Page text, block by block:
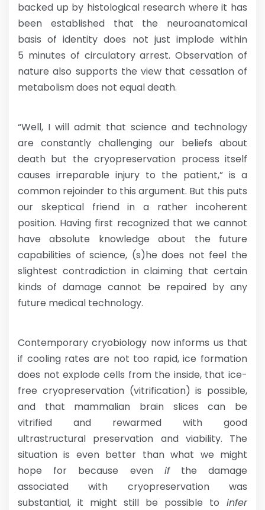
backed up by histological research where it has
been established that the neuroanatomical
basis of identity does not just implode within
5 minutes of circulatory arrest. Observation of
nature also supports the view that cessation of
metabolism does not equal death.
“Well, I will admit that science and technology
are constantly challenging our beliefs about
death but the cryopreservation process itself
causes irreparable injury to the patient,” is a
common rejoinder to this argument. But this puts
our skeptical friend in a rather incoherent
position. Having first recognized that we cannot
have absolute knowledge about the future
capabilities of science, (s)he does not feel the
slightest contradiction in claiming that certain
kinds of damage cannot be repaired by any
future medical technology.
Contemporary cryobiology now informs us that
if cooling rates are not too rapid, ice formation
does not explode cells from the inside, that ice-
free cryopreservation (vitrification) is possible,
and that mammalian brain slices can be
vitrified and rewarmed with good
ultrastructural preservation and viability. The
situation is even better than what we might
hope for because even ifthe damage
associated with cryopreservation was
substantial, it might still be possible to infer